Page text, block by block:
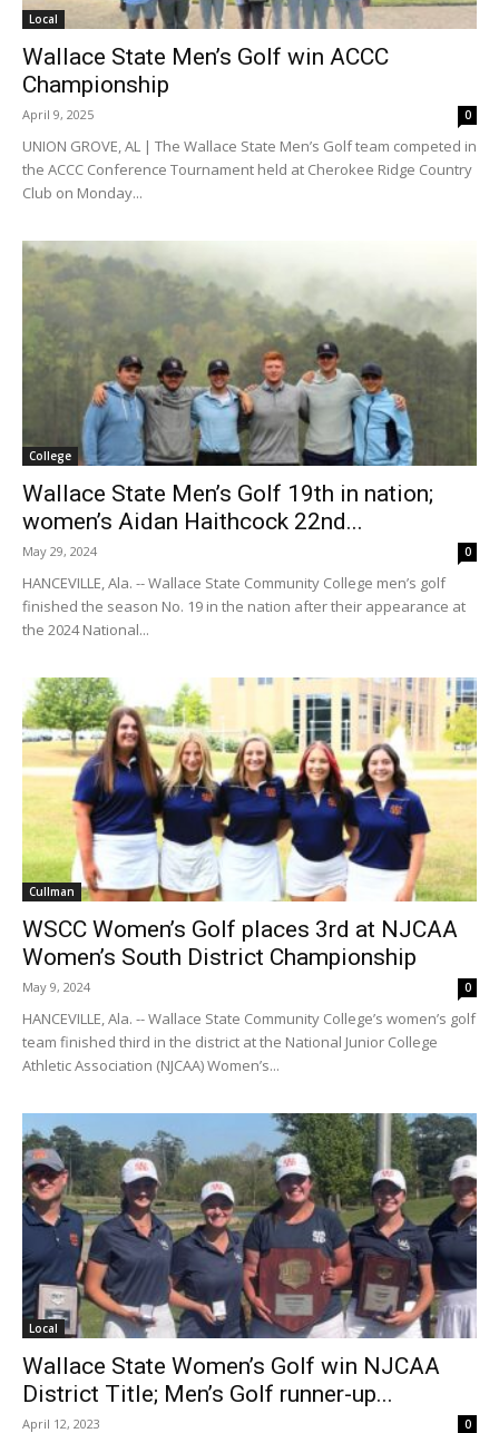
Local
Wallace State Men’s Golf win ACCC
Championship
April 9, 2025 0
UNION GROVE, AL | The Wallace State Men’s Golf team competed in
the ACCC Conference Tournament held at Cherokee Ridge Country
Club on Monday...
College
Wallace State Men’s Golf 19th in nation;
women’s Aidan Haithcock 22nd...
May 29, 2024 0
HANCEVILLE, Ala. -- Wallace State Community College men’s golf
finished the season No. 19 in the nation after their appearance at
the 2024 National...
Cullman
WSCC Women’s Golf places 3rd at NJCAA
Women’s South District Championship
May 9, 2024 0
HANCEVILLE, Ala. -- Wallace State Community College’s women’s golf
team finished third in the district at the National Junior College
Athletic Association (NJCAA) Women’s...
Local
Wallace State Women’s Golf win NJCAA
District Title; Men’s Golf runner-up...
April 12, 2023 0